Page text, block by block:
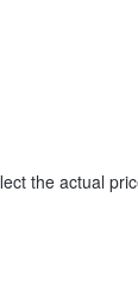
the actual